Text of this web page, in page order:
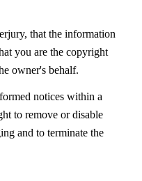
that the information
you are the copyright
owner's behalf.
notices within a
to remove or disable
and to terminate the